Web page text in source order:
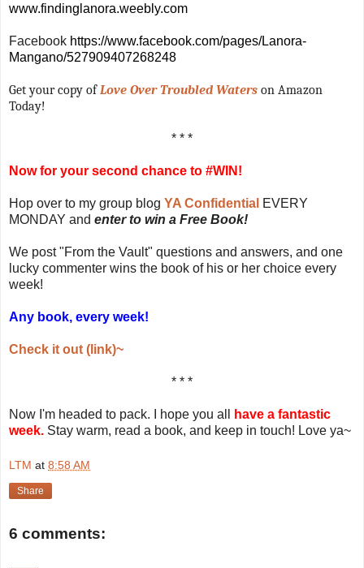
www.findinglanora.weebly.com
Facebook https://www.facebook.com/pages/Lanora-
Mangano/527909407268248
Get your copy ofLove Over Troubled Waters on Amazon
Today!
* * *
Now for your second chance to #WIN!
Hop over to my group blog YA Confidential EVERY
MONDAY and enter to win a Free Book!
We post "From the Vault" questions and answers, and one
lucky commenter wins the book of his or her choice every
week!
Any book, every week!
Check it out (link)~
* * *
Now I'm headed to pack. I hope you all
have a fantastic
week. Stay warm, read a book, and keep in touch! Love ya~
LTM at 8:58 AM
Share
6 comments: